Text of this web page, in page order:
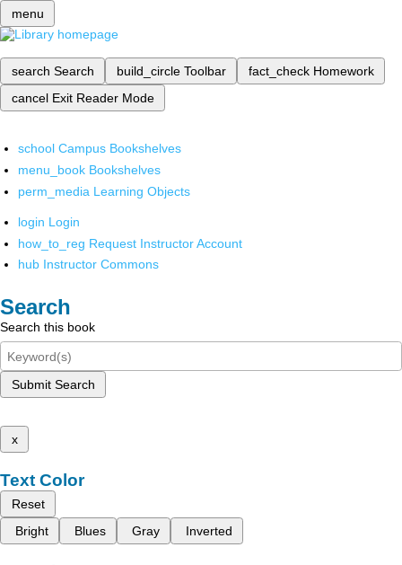
menu
search Search build_circle Toolbar fact_check Homework
cancel Exit Reader Mode
school Campus Bookshelves
menu_book Bookshelves
perm_media Learning Objects
login Login
how_to_reg Request Instructor Account
hub Instructor Commons
Search
Search this book
Submit Search
x
Text Color
Reset
Bright
Blues Gray Inverted